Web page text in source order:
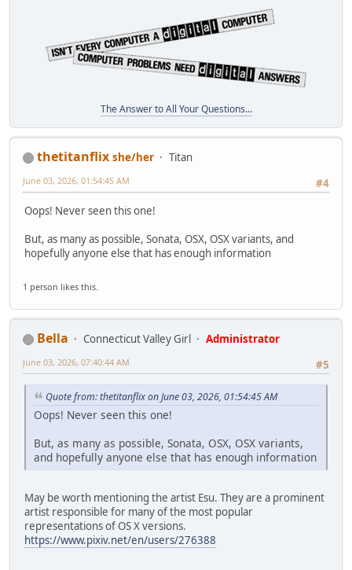
The Answer to All Your Questions...
thetitanflix she/her
Titan
#4
June 03, 2026, 01:54:45 AM
Oops! Never seen this one!
But, as many as possible, Sonata, OSX, OSX variants, and
hopefully anyone else that has enough information
1 person likes this.
Bella Connecticut Valley Girl
Administrator
#5
June 03, 2026, 07:40:44 AM
Quote from: thetitanflix on June 03, 2026, 01:54:45 AM
Oops! Never seen this one!
But, as many as possible, Sonata, OSX, OSX variants,
and hopefully anyone else that has enough information
May be worth mentioning the artist Esu. They are a prominent
artist responsible for many of the most popular
representations of OS X versions.
https://www.pixiv.net/en/users/276388